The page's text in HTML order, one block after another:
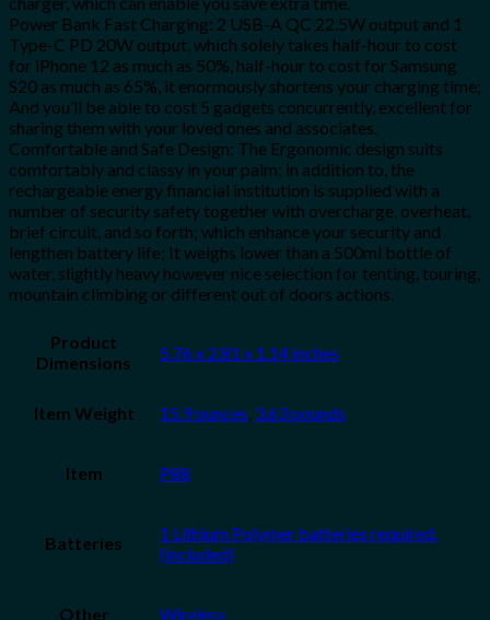
Power Bank Fast Charging: 2 USB-A QC 22.5W output and 1
Type-C PD 20W output, which solely takes half-hour to cost
for iPhone 12 as much as 50%, half-hour to cost for Samsung
S20 as much as 65%, it enormously shortens your charging time;
And you’ll be able to cost 5 gadgets concurrently, excellent for
sharing them with your loved ones and associates.
Comfortable and Safe Design: The Ergonomic design suits
comfortably and classy in your palm; in addition to, the
rechargeable energy financial institution is supplied with a
number of security safety together with overcharge, overheat,
brief circuit, and so forth; which enhance your security and
lengthen battery life; It weighs lower than a 500ml bottle of
water, slightly heavy however nice selection for tenting, touring,
mountain climbing or different out of doors actions.
Product
Dimensions
5.76 x 2.81 x 1.14 inches
Item Weight 15.9 ounces, 3.63 pounds
Item P88
Batteries
1 Lithium Polymer batteries required.
(included)
Other Wireless